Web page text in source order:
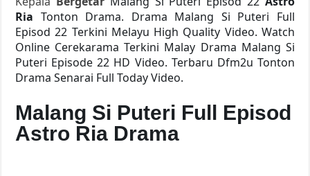
Ria Tonton Drama. Drama Malang Si Puteri Full
Episod 22 Terkini Melayu High Quality Video. Watch
Online Cerekarama Terkini Malay Drama Malang Si
Puteri Episode 22 HD Video. Terbaru Dfm2u Tonton
Drama Senarai Full Today Video.
Malang Si Puteri Full Episod
Astro Ria Drama